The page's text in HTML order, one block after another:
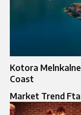
Kotora
Coast
Market Trend